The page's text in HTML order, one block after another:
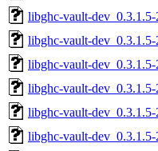
libghc-vault-
libghc-vault-
libghc-vault-
libghc-vault-
libghc-vault-
libghc-vault-